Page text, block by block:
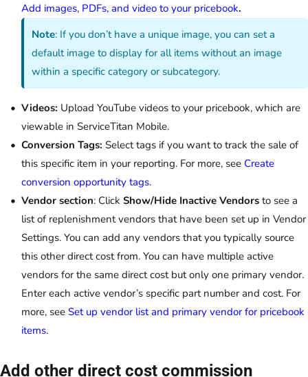
Add images, PDFs, and video to your pricebook.
Note: If you don’t have a unique image, you can set a
default image to display for all items without an image
within a specific category or subcategory.
Videos: Upload YouTube videos to your pricebook, which are
viewable in ServiceTitan Mobile.
Conversion Tags: Select tags if you want to track the sale of
this specific item in your reporting. For more, see Create
conversion opportunity tags.
Vendor section: Click Show/Hide Inactive Vendors to see a
list of replenishment vendors that have been set up in Vendor
Settings. You can add any vendors that you typically source
this other direct cost from. You can have multiple active
vendors for the same direct cost but only one primary vendor.
Enter each active vendor’s specific part number and cost. For
more, see Set up vendor list and primary vendor for pricebook
items.
Add other direct cost commission